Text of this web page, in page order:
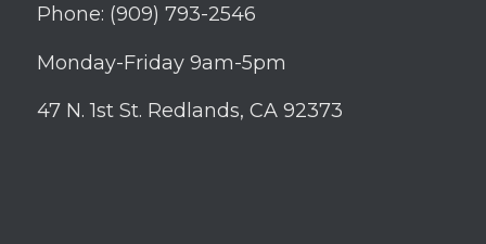
Phone: (909) 793-2546
Monday-Friday 9am-5pm
47 N. 1st St. Redlands, CA 92373